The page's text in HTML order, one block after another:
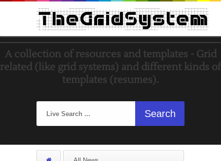
A collection of resources and templates - Grid
related (like grid systems) and different kinds of
templates (resumes).